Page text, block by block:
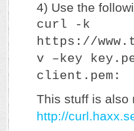
4) Use the
curl -k
https://
v –key
client.pem:
This stuff is also
http://